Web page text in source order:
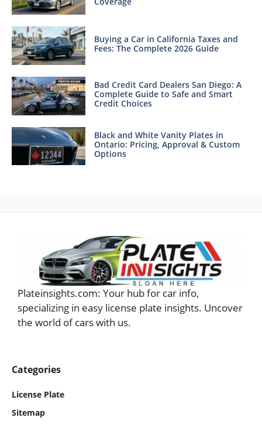
Buying a Car in California Taxes and
Fees: The Complete 2026 Guide
Bad Credit Card Dealers San Diego: A
Complete Guide to Safe and Smart
Credit Choices
Black and White Vanity Plates in
Ontario: Pricing, Approval & Custom
Options
Plateinsights.com: Your hub for car info,
specializing in easy license plate insights. Uncover
the world of cars with us.
Categories
License Plate
Sitemap